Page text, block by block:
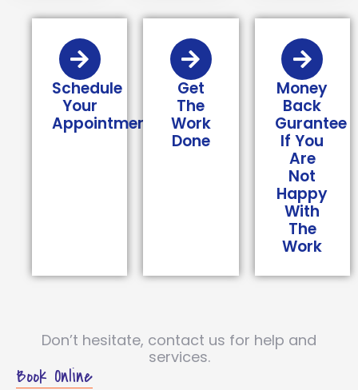
Schedule
Your
Appointment
Get
The
Work
Done
Money
Back
Gurantee
If You
Are
Not
Happy
With
The
Work
Don’t hesitate, contact us for help and
services.
Book Online